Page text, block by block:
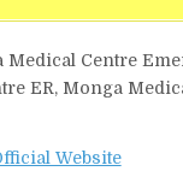
Centre
ER, Monga
Website